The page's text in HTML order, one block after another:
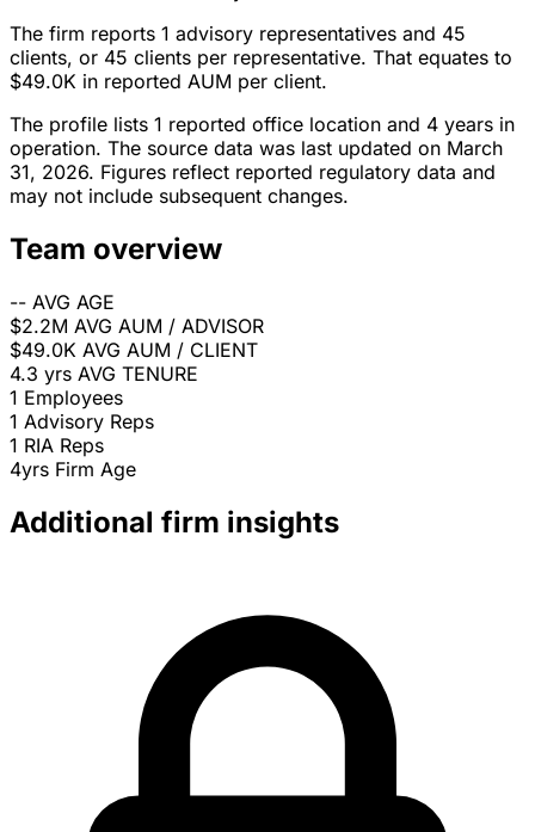
The firm reports 1 advisory representatives and 45
clients, or 45 clients per representative. That equates to
$49.0K in reported AUM per client.
The profile lists 1 reported office location and 4 years in
operation. The source data was last updated on March
31, 2026. Figures reflect reported regulatory data and
may not include subsequent changes.
Team overview
-- AVG AGE
$2.2M AVG AUM / ADVISOR
$49.0K AVG AUM / CLIENT
4.3 yrs AVG TENURE
1 Employees
1 Advisory Reps
1 RIA Reps
4yrs Firm Age
Additional firm insights